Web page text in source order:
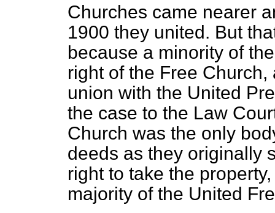
Churches came nearer
1900 they united. But
because a minority of
right of the Free
union with the United
the case to the Law
Church was the only
deeds as they originally
right to take the
majority of the United